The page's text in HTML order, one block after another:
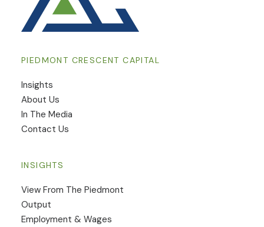
PIEDMONT CRESCENT CAPITAL
Insights
​About Us
In The Media
Contact Us
INSIGHTS
View From The Piedmont
Output
Employment & Wages